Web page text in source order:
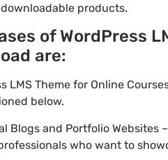
products.
of WordPress
are:
LMS Theme for Online
below.
Blogs and Portfolio Websites
who want to